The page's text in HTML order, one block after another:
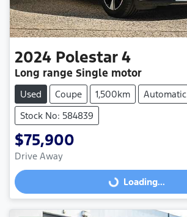
2024 Polestar 4
Long range Single motor
Used Coupe 1,500km
Automatic
Stock No: 584839
$75,900
Drive Away
Loading... Loading...